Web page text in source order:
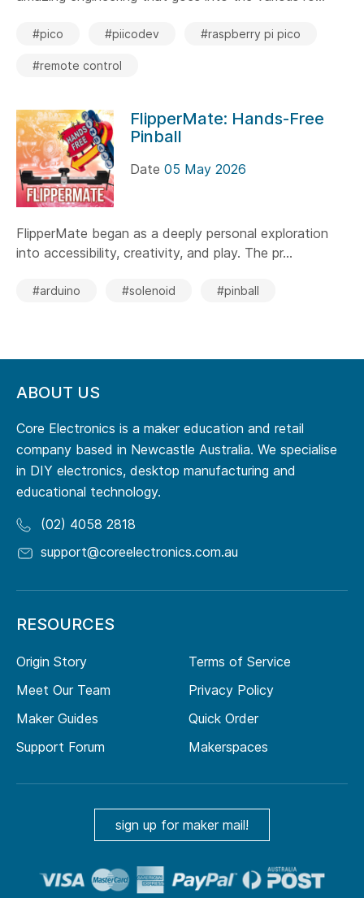
#pico #piicodev #raspberry pi pico
#remote control
FlipperMate: Hands-Free
Pinball
Date 05 May 2026
FlipperMate began as a deeply personal exploration
into accessibility, creativity, and play. The pr...
#arduino #solenoid #pinball
ABOUT US
Core Electronics is a maker education and retail
company based in Newcastle Australia. We specialise
in DIY electronics, desktop manufacturing and
educational technology.
(02) 4058 2818
support@coreelectronics.com.au
RESOURCES
Origin Story
Meet Our Team
Maker Guides
Support Forum
Terms of Service
Privacy Policy
Quick Order
Makerspaces
sign up for maker mail!